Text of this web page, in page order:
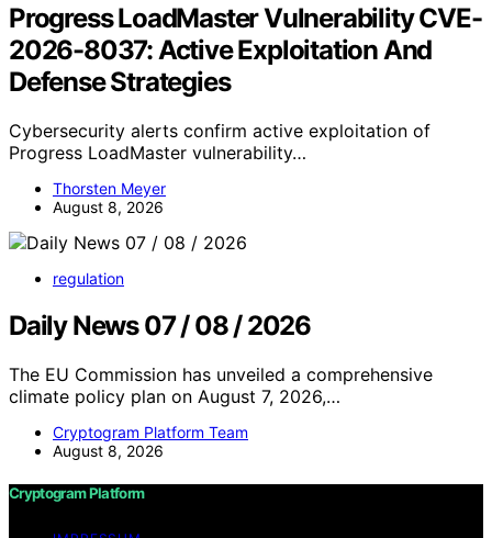
Progress LoadMaster Vulnerability CVE-
2026-8037: Active Exploitation And
Defense Strategies
Cybersecurity alerts confirm active exploitation of
Progress LoadMaster vulnerability…
Thorsten Meyer
August 8, 2026
regulation
Daily News 07 / 08 / 2026
The EU Commission has unveiled a comprehensive
climate policy plan on August 7, 2026,…
Cryptogram Platform Team
August 8, 2026
Cryptogram Platform